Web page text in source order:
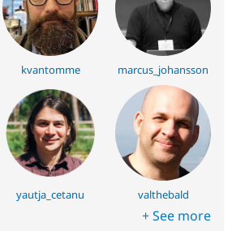
kvantomme marcus_johansson
yautja_cetanu valthebald
+ See more